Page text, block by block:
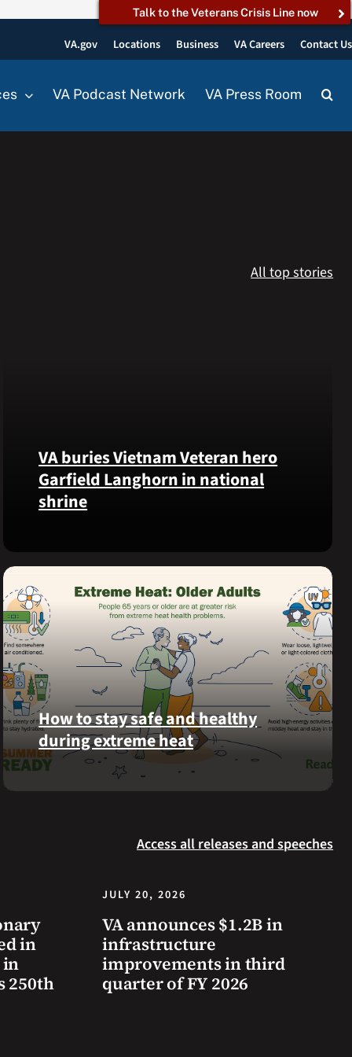
Talk to the Veterans Crisis Line now
VA.gov Locations Business VA Careers Contact Us
VA Podcast Network VA Press Room
All top stories
VA buries Vietnam Veteran hero
Garfield Langhorn in national
shrine
Honor
recipient
Pfc.
Garfield
M.
Langhorn
was
reinterred
at
Calverton
How to stay safe and healthy
during extreme heat
Here
are
prevent
and
Access all releases and speeches
in
in
250th
JULY 20, 2026
VA announces $1.2B in
infrastructure
improvements in third
quarter of FY 2026